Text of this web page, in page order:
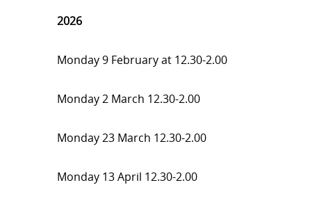
2026
Monday 9 February at 12.30-2.00
Monday 2 March 12.30-2.00
Monday 23 March 12.30-2.00
Monday 13 April 12.30-2.00